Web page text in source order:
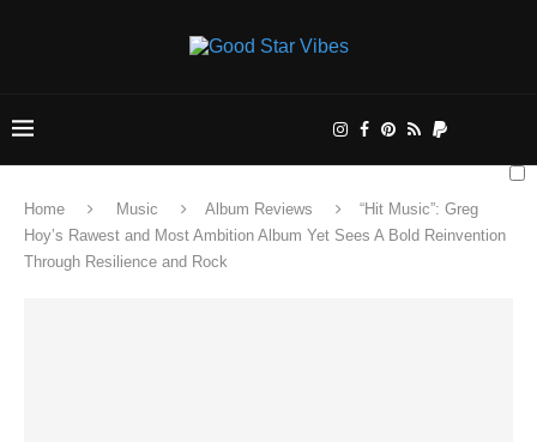
Home Music Album Reviews
“Hit Music”: Greg
Hoy’s Rawest and Most Ambition Album Yet Sees A Bold Reinvention
Through Resilience and Rock